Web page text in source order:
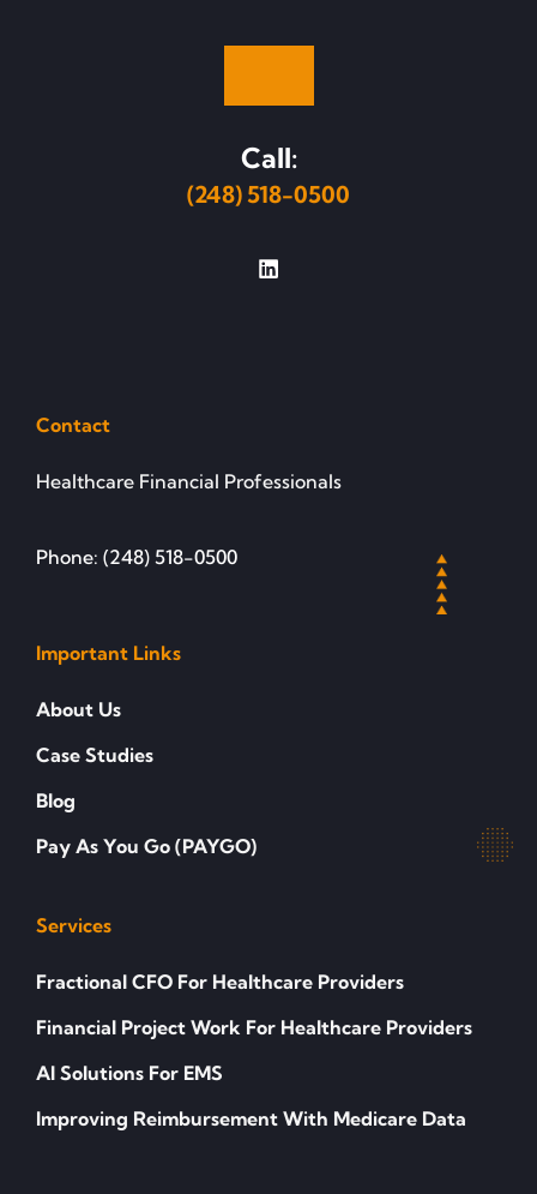
Call:
(248) 518-0500
Contact
Healthcare Financial Professionals
Phone: (248) 518-0500
Important Links
About Us
Case Studies
Blog
Pay As You Go (PAYGO)
Services
Fractional CFO For Healthcare Providers
Financial Project Work For Healthcare Providers
AI Solutions For EMS
Improving Reimbursement With Medicare Data